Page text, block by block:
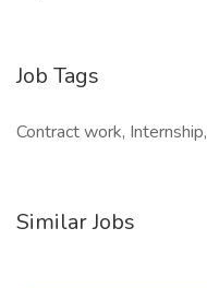
Job Tags
Contract work, Internship,
Similar Jobs